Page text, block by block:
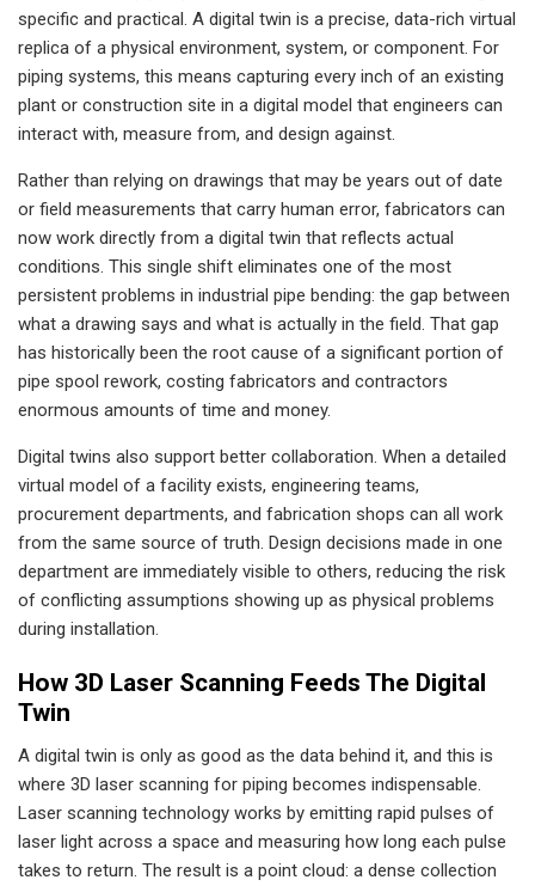
specific and practical. A digital twin is a precise, data-rich virtual
replica of a physical environment, system, or component. For
piping systems, this means capturing every inch of an existing
plant or construction site in a digital model that engineers can
interact with, measure from, and design against.
Rather than relying on drawings that may be years out of date
or field measurements that carry human error, fabricators can
now work directly from a digital twin that reflects actual
conditions. This single shift eliminates one of the most
persistent problems in industrial pipe bending: the gap between
what a drawing says and what is actually in the field. That gap
has historically been the root cause of a significant portion of
pipe spool rework, costing fabricators and contractors
enormous amounts of time and money.
Digital twins also support better collaboration. When a detailed
virtual model of a facility exists, engineering teams,
procurement departments, and fabrication shops can all work
from the same source of truth. Design decisions made in one
department are immediately visible to others, reducing the risk
of conflicting assumptions showing up as physical problems
during installation.
How 3D Laser Scanning Feeds The Digital
Twin
A digital twin is only as good as the data behind it, and this is
where 3D laser scanning for piping becomes indispensable.
Laser scanning technology works by emitting rapid pulses of
laser light across a space and measuring how long each pulse
takes to return. The result is a point cloud: a dense collection